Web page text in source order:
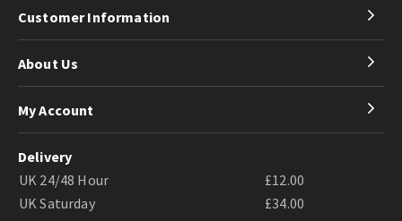
Customer Information
About Us
My Account
Delivery
UK 24/48 Hour
£12.00
UK Saturday
£34.00